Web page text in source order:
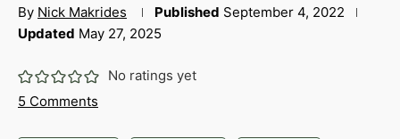
By Nick Makrides Published September 4, 2022
Updated May 27, 2025
No ratings yet
5 Comments